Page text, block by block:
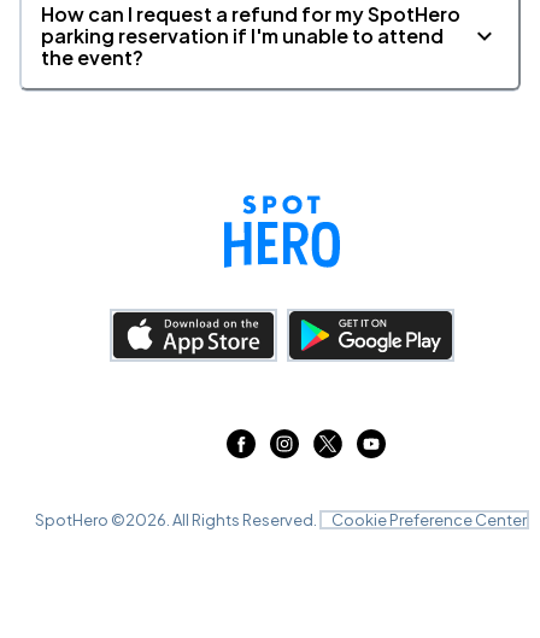
How can I request a refund for my SpotHero
parking reservation if I'm unable to attend
the event?
SpotHero ©2026 . All Rights Reserved. Cookie Preference Center